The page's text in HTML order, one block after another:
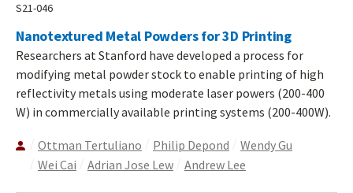
S21-046
Nanotextured Metal Powders for 3D Printing
Researchers at Stanford have developed a process for
modifying metal powder stock to enable printing of high
reflectivity metals using moderate laser powers (200-400
W) in commercially available printing systems (200-400W).
Ottman Tertuliano Philip Depond
Wendy Gu
Wei Cai
Adrian Jose Lew Andrew Lee